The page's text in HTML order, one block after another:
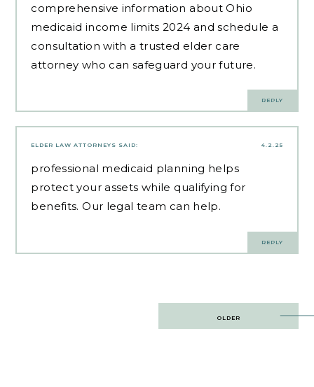
comprehensive information about Ohio
medicaid income limits 2024 and schedule a
consultation with a trusted elder care
attorney who can safeguard your future.
REPLY
4.2.25
ELDER LAW ATTORNEYS SAID:
professional medicaid planning helps
protect your assets while qualifying for
benefits. Our legal team can help.
REPLY
OLDER